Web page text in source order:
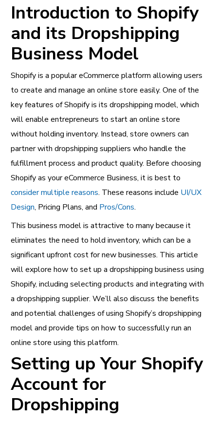
Introduction to Shopify
and its Dropshipping
Business Model
Shopify is a popular eCommerce platform allowing users
to create and manage an online store easily. One of the
key features of Shopify is its dropshipping model, which
will enable entrepreneurs to start an online store
without holding inventory. Instead, store owners can
partner with dropshipping suppliers who handle the
fulfillment process and product quality. Before choosing
Shopify as your eCommerce Business, it is best to
consider multiple reasons. These reasons include UI/UX
Design, Pricing Plans, and Pros/Cons.
This business model is attractive to many because it
eliminates the need to hold inventory, which can be a
significant upfront cost for new businesses. This article
will explore how to set up a dropshipping business using
Shopify, including selecting products and integrating with
a dropshipping supplier. We’ll also discuss the benefits
and potential challenges of using Shopify’s dropshipping
model and provide tips on how to successfully run an
online store using this platform.
Setting up Your Shopify
Account for
Dropshipping